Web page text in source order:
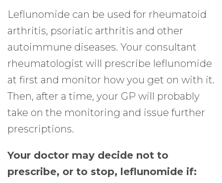
Leflunomide can be used for rheumatoid
arthritis, psoriatic arthritis and other
autoimmune diseases. Your consultant
rheumatologist will prescribe leflunomide
at first and monitor how you get on with it.
Then, after a time, your GP will probably
take on the monitoring and issue further
prescriptions.
Your doctor may decide not to
prescribe, or to stop, leflunomide if: